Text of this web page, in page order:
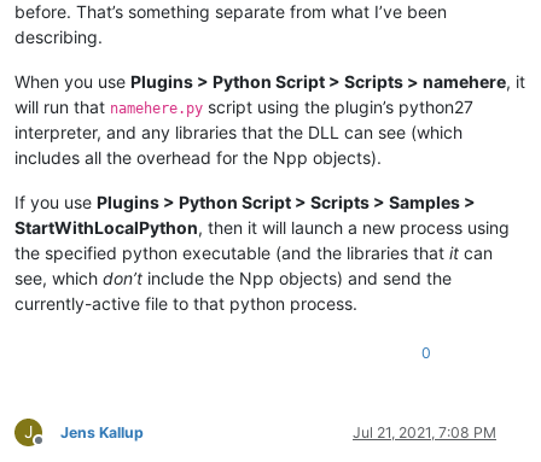
before. That’s something separate from what I’ve been
describing.
When you use Plugins > Python Script > Scripts > namehere, it
will run that namehere.py script using the plugin’s python27
interpreter, and any libraries that the DLL can see (which
includes all the overhead for the Npp objects).
If you use Plugins > Python Script > Scripts > Samples >
StartWithLocalPython, then it will launch a new process using
the specified python executable (and the libraries that it can
see, which don’t include the Npp objects) and send the
currently-active file to that python process.
0
J
Offline
Jens Kallup Jul 21, 2021, 7:08 PM